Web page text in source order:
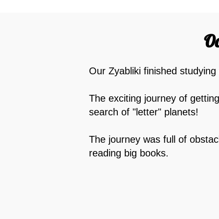
Our Zyabliki finished
The exciting journey of
search of "letter" planets!
The journey was full of
reading big books.